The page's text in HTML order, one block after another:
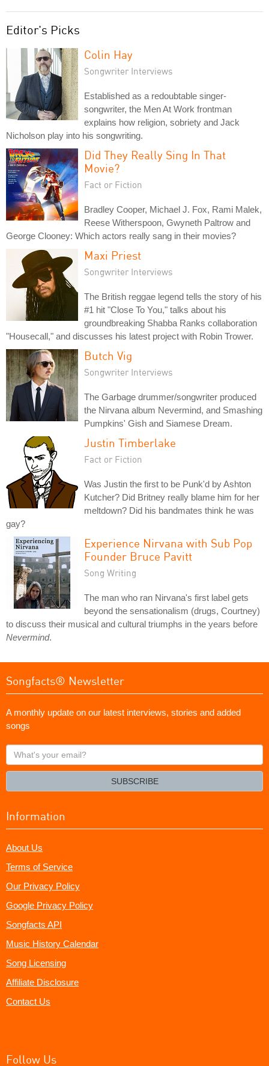
Editor's Picks
Colin Hay
Songwriter Interviews
Established as a redoubtable singer-
songwriter, the Men At Work frontman
explains how religion, sobriety and Jack
Nicholson play into his songwriting.
Did They Really Sing In That
Movie?
Fact or Fiction
Bradley Cooper, Michael J. Fox, Rami Malek,
Reese Witherspoon, Gwyneth Paltrow and
George Clooney: Which actors really sang in their movies?
Maxi Priest
Songwriter Interviews
The British reggae legend tells the story of his
#1 hit "Close To You," talks about his
groundbreaking Shabba Ranks collaboration
"Housecall," and discusses his latest project with Robin Trower.
Butch Vig
Songwriter Interviews
The Garbage drummer/songwriter produced
the Nirvana album Nevermind, and Smashing
Pumpkins' Gish and Siamese Dream.
Justin Timberlake
Fact or Fiction
Was Justin the first to be Punk'd by Ashton
Kutcher? Did Britney really blame him for her
meltdown? Did his bandmates think he was
gay?
Experience Nirvana with Sub Pop
Founder Bruce Pavitt
Song Writing
The man who ran Nirvana's first label gets
beyond the sensationalism (drugs, Courtney)
to discuss their musical and cultural triumphs in the years before
Nevermind.
Songfacts® Newsletter
A monthly update on our latest interviews, stories and added
songs
What's
your
SUBSCRIBE
Information
About Us
Terms of Service
Our Privacy Policy
Google Privacy Policy
Songfacts API
Music History Calendar
Song Licensing
Affiliate Disclosure
Contact Us
Follow Us